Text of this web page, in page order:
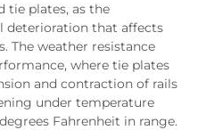
tie plates, as the
deterioration that affects
The weather resistance
where tie plates
and contraction of rails
under temperature
Fahrenheit in range.